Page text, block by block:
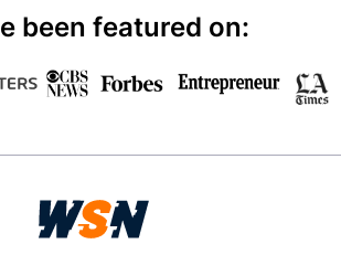
been featured on: